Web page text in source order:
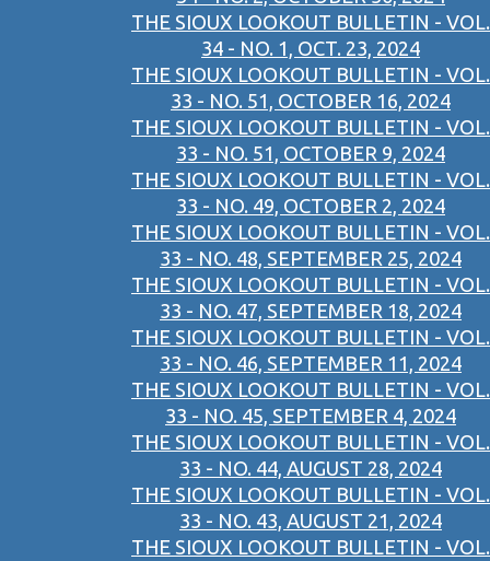
THE SIOUX LOOKOUT BULLETIN - VOL.
34 - NO. 1, OCT. 23, 2024
THE SIOUX LOOKOUT BULLETIN - VOL.
33 - NO. 51, OCTOBER 16, 2024
THE SIOUX LOOKOUT BULLETIN - VOL.
33 - NO. 51, OCTOBER 9, 2024
THE SIOUX LOOKOUT BULLETIN - VOL.
33 - NO. 49, OCTOBER 2, 2024
THE SIOUX LOOKOUT BULLETIN - VOL.
33 - NO. 48, SEPTEMBER 25, 2024
THE SIOUX LOOKOUT BULLETIN - VOL.
33 - NO. 47, SEPTEMBER 18, 2024
THE SIOUX LOOKOUT BULLETIN - VOL.
33 - NO. 46, SEPTEMBER 11, 2024
THE SIOUX LOOKOUT BULLETIN - VOL.
33 - NO. 45, SEPTEMBER 4, 2024
THE SIOUX LOOKOUT BULLETIN - VOL.
33 - NO. 44, AUGUST 28, 2024
THE SIOUX LOOKOUT BULLETIN - VOL.
33 - NO. 43, AUGUST 21, 2024
THE SIOUX LOOKOUT BULLETIN - VOL.